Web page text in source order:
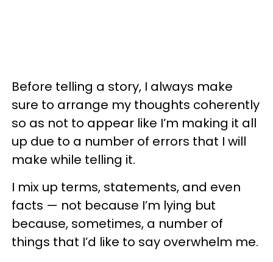
Before telling a story, I always make
sure to arrange my thoughts coherently
so as not to appear like I’m making it all
up due to a number of errors that I will
make while telling it.
I mix up terms, statements, and even
facts — not because I’m lying but
because, sometimes, a number of
things that I’d like to say overwhelm me.